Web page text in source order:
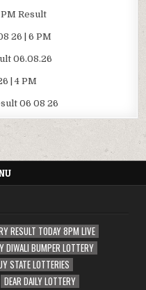
Result
26 | 6 PM
06.08.26
| 4 PM
06 08 26
RESULT TODAY 8PM LIVE
DIWALI BUMPER LOTTERY
STATE LOTTERIES
DEAR DAILY LOTTERY